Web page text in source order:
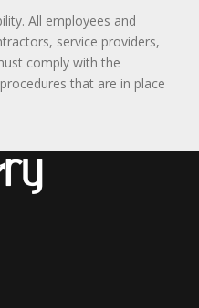
All employees and
service providers,
comply with the
that are in place